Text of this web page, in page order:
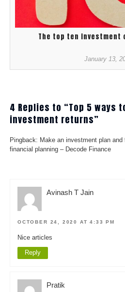
The top ten investment
January 13,
4 Replies to “Top 5 ways
investment returns”
Pingback: Make an investment plan
financial planning – Decode Finance
Avinash T Jain
OCTOBER 24, 2020 AT 4:33 PM
Nice articles
Reply
Pratik